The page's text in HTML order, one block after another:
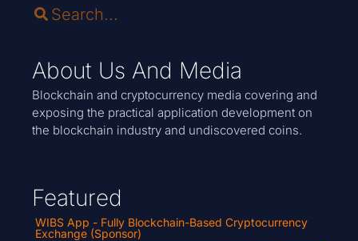
About Us And Media
Blockchain and cryptocurrency media covering and
exposing the practical application development on
the blockchain industry and undiscovered coins.
Featured
WIBS App - Fully Blockchain-Based Cryptocurrency
Exchange (Sponsor)